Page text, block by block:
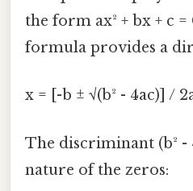
the form ax² + bx + c
formula provides a
x = [-b ± √(b² - 4ac)] /
The discriminant (b² -
nature of the zeros: